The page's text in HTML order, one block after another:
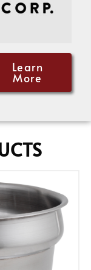
Learn
More